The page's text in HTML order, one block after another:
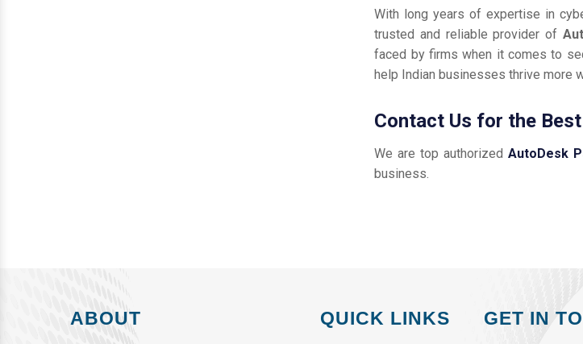
With long years of expertise in
trusted and reliable provider of
faced by firms when it comes to
help Indian businesses thrive more
Contact Us for the
We are top authorizedAutoDesk
business.
ABOUT QUICK LINKS GET IN